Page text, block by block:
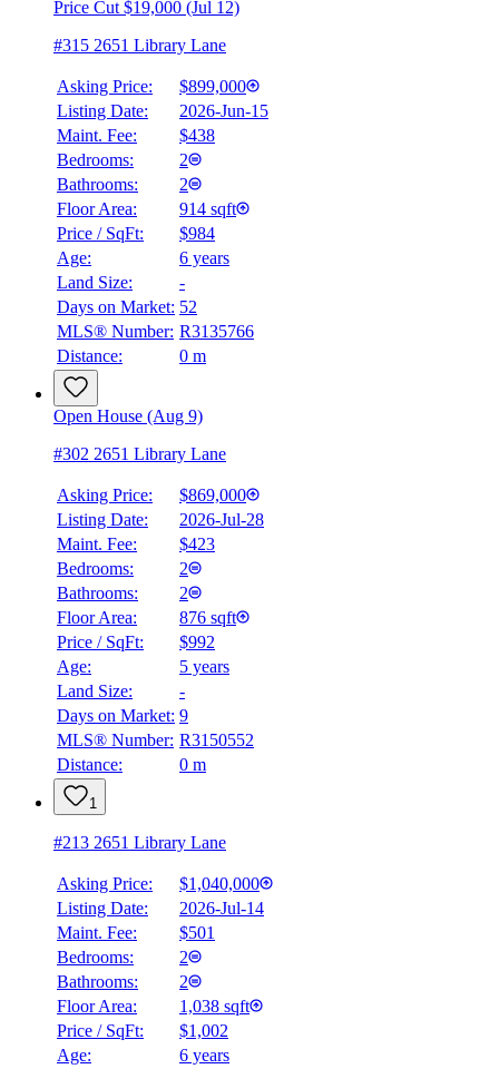
Price Cut $19,000 (Jul 12)
#315 2651 Library Lane
Asking Price:
$899,000
Listing Date:
2026-Jun-15
Maint. Fee:
$438
Bedrooms:
2
Bathrooms:
2
Floor Area:
914 sqft
Price / SqFt:
$984
Age:
6 years
Land Size:
-
Days on Market: 52
MLS® Number: R3135766
Distance:
0 m
Open House (Aug 9)
#302 2651 Library Lane
Asking Price:
$869,000
Listing Date:
2026-Jul-28
Maint. Fee:
$423
Bedrooms:
2
Bathrooms:
2
Floor Area:
876 sqft
Price / SqFt:
$992
Age:
5 years
Land Size:
-
Days on Market: 9
MLS® Number: R3150552
Distance:
0 m
1
#213 2651 Library Lane
Asking Price:
$1,040,000
Listing Date:
2026-Jul-14
Maint. Fee:
$501
Bedrooms:
2
Bathrooms:
2
Floor Area:
1,038 sqft
Price / SqFt:
$1,002
Age:
6 years